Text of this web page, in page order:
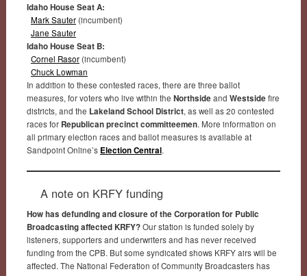
Idaho House Seat A:
Mark Sauter(incumbent)
Jane Sauter
Idaho House Seat B:
Cornel Rasor(incumbent)
Chuck Lowman
In addition to these contested races, there are three ballot
measures, for voters who live within the Northside and Westside fire
districts, and the Lakeland School District, as well as 20 contested
races for Republican precinct committeemen. More information on
all primary election races and ballot measures is available at
Sandpoint Online’s Election Central.
A note on KRFY funding
How has defunding and closure of the Corporation for Public
Broadcasting affected KRFY?Our station is funded solely by
listeners, supporters and underwriters and has never received
funding from the CPB. But some syndicated shows KRFY airs will be
affected. The National Federation of Community Broadcasters has